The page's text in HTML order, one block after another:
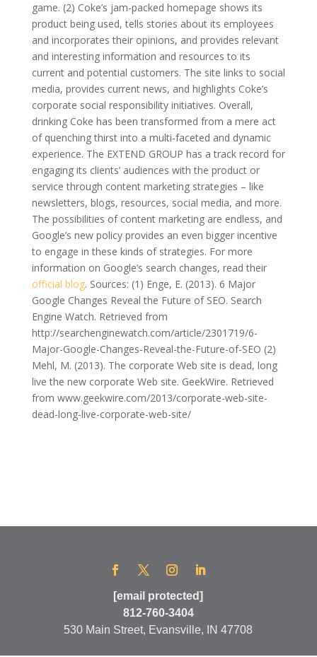
game. (2) Coke’s jam-packed homepage shows its
product being used, tells stories about its employees
and incorporates their opinions, and provides relevant
and interesting information and resources to its
current and potential customers. The site links to social
media, provides current news, and highlights Coke’s
corporate social responsibility initiatives. Overall,
drinking Coke has been transformed from a mere act
of quenching thirst into a multi-faceted and dynamic
experience. The EXTEND GROUP has a track record for
engaging its clients’ audiences with the product or
service through content marketing strategies – like
newsletters, blogs, resources, social media, and more.
The possibilities of content marketing are endless, and
Google’s new policy provides an even bigger incentive
to engage in these kinds of strategies. For more
information on Google’s search changes, read their
official blog. Sources: (1) Enge, E. (2013). 6 Major
Google Changes Reveal the Future of SEO. Search
Engine Watch. Retrieved from
http://searchenginewatch.com/article/2301719/6-
Major-Google-Changes-Reveal-the-Future-of-SEO (2)
Mehl, M. (2013). The corporate Web site is dead, long
live the new corporate Web site. GeekWire. Retrieved
from www.geekwire.com/2013/corporate-web-site-
dead-long-live-corporate-web-site/
[email protected]
812-760-3404
530 Main Street, Evansville, IN 47708